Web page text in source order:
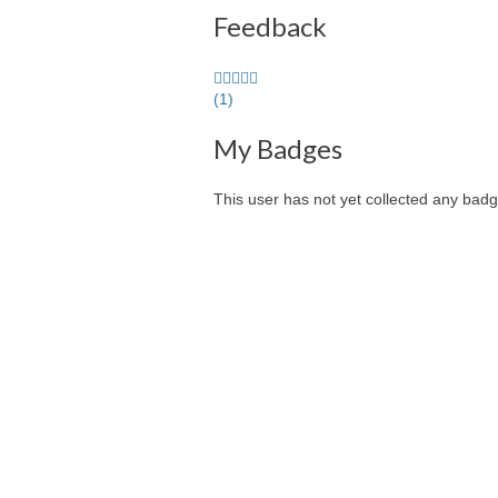
Feedback
5.0
stars
user
feedback
(1)
My Badges
This user has not yet collected any